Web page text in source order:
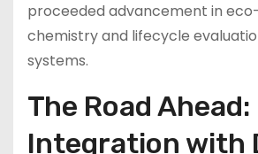
proceeded advancement in
chemistry and lifecycle
systems.
The Road Ahead:
Integration with